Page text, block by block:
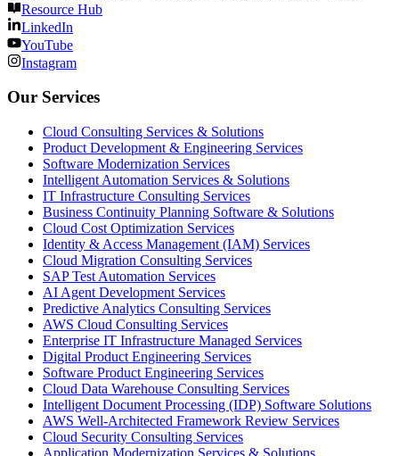
Resource Hub
LinkedIn
YouTube
Instagram
Our Services
Cloud Consulting Services & Solutions
Product Development & Engineering Services
Software Modernization Services
Intelligent Automation Services & Solutions
IT Infrastructure Consulting Services
Business Continuity Planning Software & Solutions
Cloud Cost Optimization Services
Identity & Access Management (IAM) Services
Cloud Migration Consulting Services
SAP Test Automation Services
AI Agent Development Services
Predictive Analytics Consulting Services
AWS Cloud Consulting Services
Enterprise IT Infrastructure Managed Services
Digital Product Engineering Services
Software Product Engineering Services
Cloud Data Warehouse Consulting Services
Intelligent Document Processing (IDP) Software Solutions
AWS Well-Architected Framework Review Services
Cloud Security Consulting Services
Application Modernization Services & Solutions